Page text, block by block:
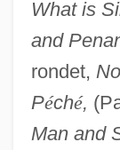
What is
and
rondet,
Péché,
Man and